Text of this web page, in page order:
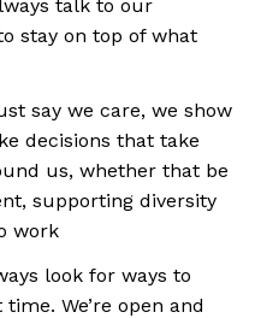
talk to our
stay on top of what
say we care, we show
decisions that take
us, whether that be
supporting diversity
work
look for ways to
We’re open and